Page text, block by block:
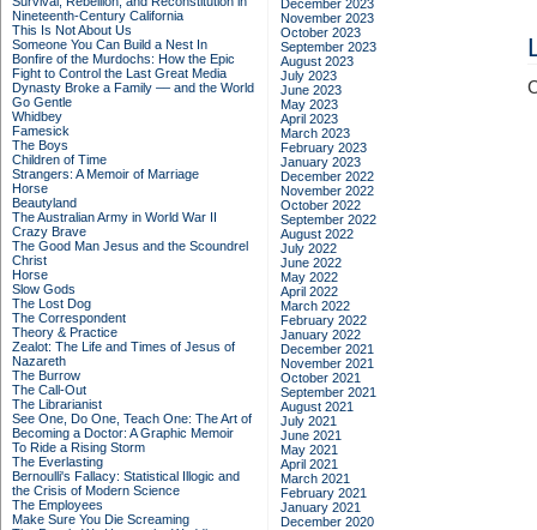
Nineteenth-Century California
This Is Not About Us
Someone You Can Build a Nest In
Bonfire of the Murdochs: How the Epic
Fight to Control the Last Great Media
Dynasty Broke a Family –– and the World
Go Gentle
Whidbey
Famesick
The Boys
Children of Time
Strangers: A Memoir of Marriage
Horse
Beautyland
The Australian Army in World War II
Crazy Brave
The Good Man Jesus and the Scoundrel
Christ
Horse
Slow Gods
The Lost Dog
The Correspondent
Theory & Practice
Zealot: The Life and Times of Jesus of
Nazareth
The Burrow
The Call-Out
The Librarianist
See One, Do One, Teach One: The Art of
Becoming a Doctor: A Graphic Memoir
To Ride a Rising Storm
The Everlasting
Bernoulli's Fallacy: Statistical Illogic and
the Crisis of Modern Science
The Employees
Make Sure You Die Screaming
December 2023
November 2023
October 2023
September 2023
August 2023
July 2023
June 2023
May 2023
April 2023
March 2023
February 2023
January 2023
December 2022
November 2022
October 2022
September 2022
August 2022
July 2022
June 2022
May 2022
April 2022
March 2022
February 2022
January 2022
December 2021
November 2021
October 2021
September 2021
August 2021
July 2021
June 2021
May 2021
April 2021
March 2021
February 2021
January 2021
December 2020